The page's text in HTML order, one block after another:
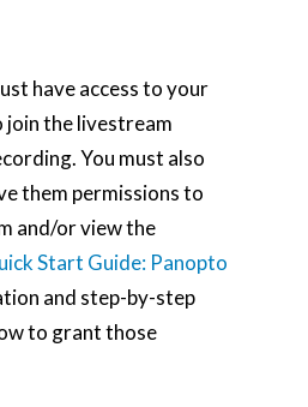
have access to your
join the livestream
You must also
them permissions to
and/or view the
Start Guide: Panopto
and step-by-step
to grant those